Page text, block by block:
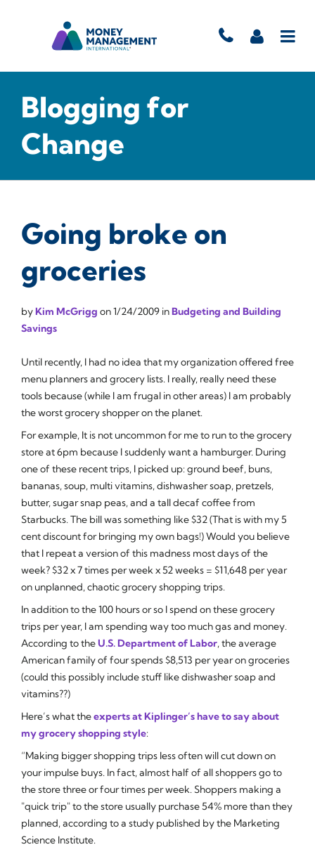
Blogging for
Change
Going broke on
groceries
byKim McGrigg on1/24/2009 inBudgeting and Building
Savings
Until recently, I had no idea that my organization offered free
menu planners and grocery lists. I really, really need these
tools because (while I am frugal in other areas) I am probably
the worst grocery shopper on the planet.
For example, It is not uncommon for me to run to the grocery
store at 6pm because I suddenly want a hamburger. During
one of these recent trips, I picked up: ground beef, buns,
bananas, soup, multi vitamins, dishwasher soap, pretzels,
butter, sugar snap peas, and a tall decaf coffee from
Starbucks. The bill was something like $32 (That is with my 5
cent discount for bringing my own bags!) Would you believe
that I repeat a version of this madness most days of the
week? $32 x 7 times per week x 52 weeks = $11,648 per year
on unplanned, chaotic grocery shopping trips.
In addition to the 100 hours or so I spend on these grocery
trips per year, I am spending way too much gas and money.
According to theU.S. Department of Labor, the average
American family of four spends $8,513 per year on groceries
(could this possibly include stuff like dishwasher soap and
vitamins??)
Here’s what theexperts at Kiplinger’s have to say about
my grocery shopping style:
“Making bigger shopping trips less often will cut down on
your impulse buys. In fact, almost half of all shoppers go to
the store three or four times per week. Shoppers making a
"quick trip" to the store usually purchase 54% more than they
planned, according to a study published by the Marketing
Science Institute.